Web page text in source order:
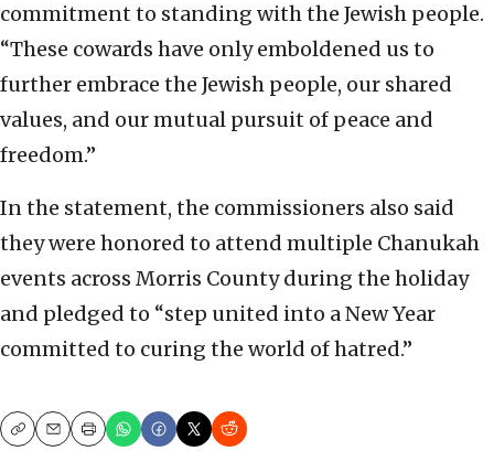
commitment to standing with the Jewish people.
“These cowards have only emboldened us to
further embrace the Jewish people, our shared
values, and our mutual pursuit of peace and
freedom.”
In the statement, the commissioners also said
they were honored to attend multiple Chanukah
events across Morris County during the holiday
and pledged to “step united into a New Year
committed to curing the world of hatred.”
CopyEmailPrint